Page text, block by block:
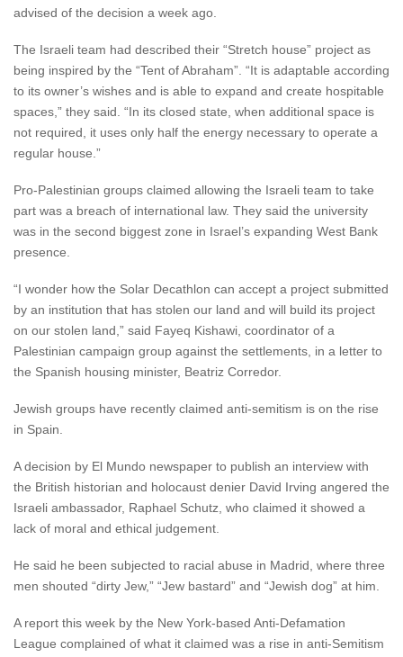
advised of the decision a week ago.
The Israeli team had described their “Stretch house” project as
being inspired by the “Tent of Abraham”. “It is adaptable according
to its owner’s wishes and is able to expand and create hospitable
spaces,” they said. “In its closed state, when additional space is
not required, it uses only half the energy necessary to operate a
regular house.”
Pro-Palestinian groups claimed allowing the Israeli team to take
part was a breach of international law. They said the university
was in the second biggest zone in Israel’s expanding West Bank
presence.
“I wonder how the Solar Decathlon can accept a project submitted
by an institution that has stolen our land and will build its project
on our stolen land,” said Fayeq Kishawi, coordinator of a
Palestinian campaign group against the settlements, in a letter to
the Spanish housing minister, Beatriz Corredor.
Jewish groups have recently claimed anti-semitism is on the rise
in Spain.
A decision by El Mundo newspaper to publish an interview with
the British historian and holocaust denier David Irving angered the
Israeli ambassador, Raphael Schutz, who claimed it showed a
lack of moral and ethical judgement.
He said he been subjected to racial abuse in Madrid, where three
men shouted “dirty Jew,” “Jew bastard” and “Jewish dog” at him.
A report this week by the New York-based Anti-Defamation
League complained of what it claimed was a rise in anti-Semitism